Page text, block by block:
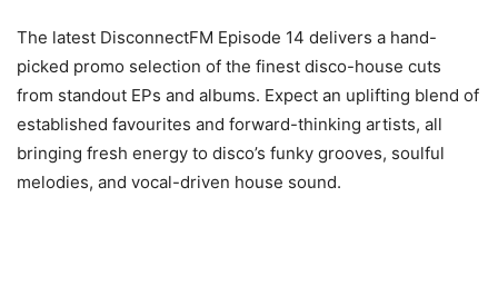
The latest DisconnectFM Episode 14 delivers a hand-
picked promo selection of the finest disco-house cuts
from standout EPs and albums. Expect an uplifting blend of
established favourites and forward-thinking artists, all
bringing fresh energy to disco’s funky grooves, soulful
melodies, and vocal-driven house sound.